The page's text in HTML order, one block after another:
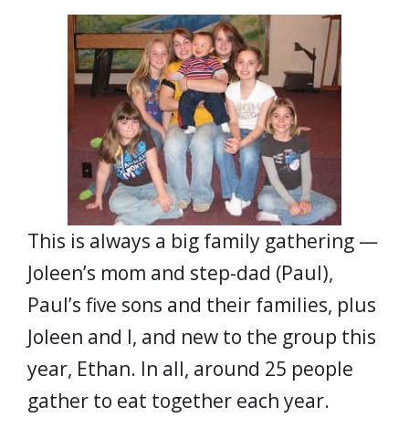
This is always a big family gathering —
Joleen’s mom and step-dad (Paul),
Paul’s five sons and their families, plus
Joleen and I, and new to the group this
year, Ethan. In all, around 25 people
gather to eat together each year.